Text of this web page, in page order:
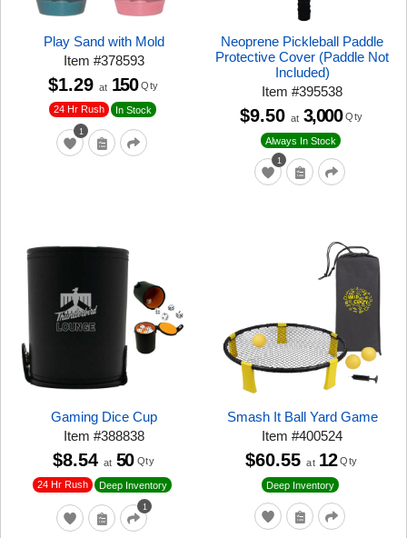
Play Sand with Mold
Item#378593
1
24 Hr Rush In Stock
$1.29 at 150 Qty
Neoprene Pickleball Paddle
Protective Cover (Paddle Not
Included)
Item#395538
1
Always In Stock
$9.50 at 3,000 Qty
Gaming Dice Cup
Item#388838
1
24 Hr Rush Deep Inventory
$8.54 at 50 Qty
Smash It Ball Yard Game
Item#400524
Deep Inventory
$60.55 at 12 Qty